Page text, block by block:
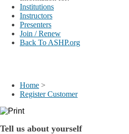
Institutions
Instructors
Presenters
Join / Renew
Back To ASHP.org
Home >
Register Customer
Tell us about yourself